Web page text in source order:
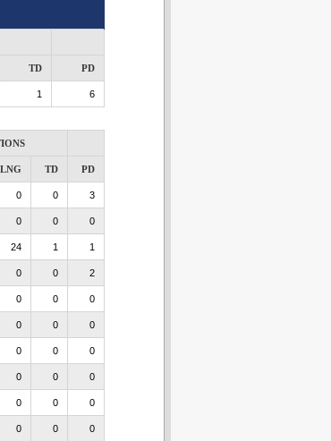
TD PD
1 6
LNG TD PD
0 0 3
0 0 0
24 1 1
0 0 2
0 0 0
0 0 0
0 0 0
0 0 0
0 0 0
0 0 0